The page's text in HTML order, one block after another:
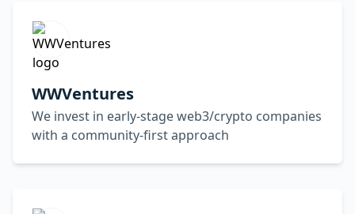
WWVentures
We invest in early-stage web3/crypto companies
with a community-first approach